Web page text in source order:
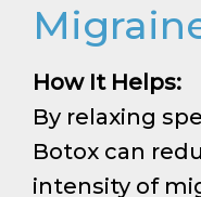
How It Helps:
By relaxing
Botox can
intensity of